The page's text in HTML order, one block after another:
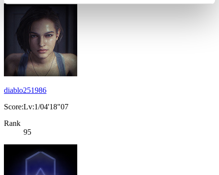
diablo251986
Score:Lv:1/04'18"07
Rank
95